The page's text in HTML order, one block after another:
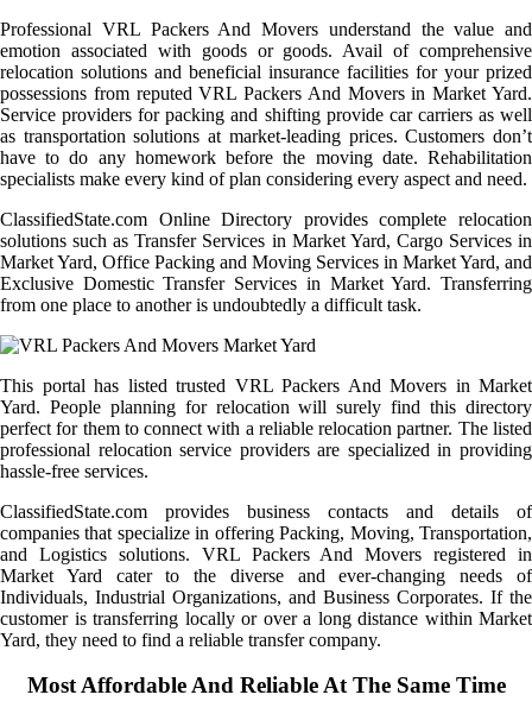
Professional VRL Packers And Movers understand the value and
emotion associated with goods or goods. Avail of comprehensive
relocation solutions and beneficial insurance facilities for your prized
possessions from reputed VRL Packers And Movers in Market Yard.
Service providers for packing and shifting provide car carriers as well
as transportation solutions at market-leading prices. Customers don’t
have to do any homework before the moving date. Rehabilitation
specialists make every kind of plan considering every aspect and need.
ClassifiedState.com Online Directory provides complete relocation
solutions such as Transfer Services in Market Yard, Cargo Services in
Market Yard, Office Packing and Moving Services in Market Yard, and
Exclusive Domestic Transfer Services in Market Yard. Transferring
from one place to another is undoubtedly a difficult task.
This portal has listed trusted VRL Packers And Movers in Market
Yard. People planning for relocation will surely find this directory
perfect for them to connect with a reliable relocation partner. The listed
professional relocation service providers are specialized in providing
hassle-free services.
ClassifiedState.com provides business contacts and details of
companies that specialize in offering Packing, Moving, Transportation,
and Logistics solutions. VRL Packers And Movers registered in
Market Yard cater to the diverse and ever-changing needs of
Individuals, Industrial Organizations, and Business Corporates. If the
customer is transferring locally or over a long distance within Market
Yard, they need to find a reliable transfer company.
Most Affordable And Reliable At The Same Time